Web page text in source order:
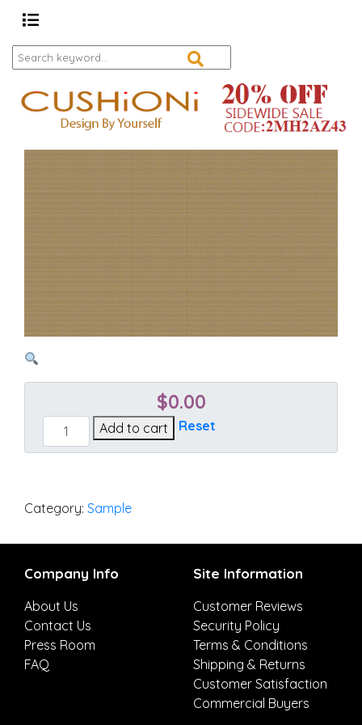
$0.00
Sailcloth
Sisal
Add to cart Reset
Category: Sample
Company Info
About Us
Contact Us
Press Room
FAQ
Site Information
Customer Reviews
Security Policy
Terms & Conditions
Shipping & Returns
Customer Satisfaction
Commercial Buyers